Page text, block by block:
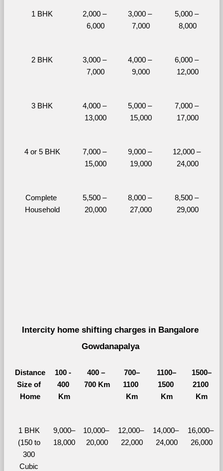
1 BHK
2,000 –
6,000
3,000 –
7,000
5,000 –
8,000
2 BHK
3,000 –
7,000
4,000 –
9,000
6,000 –
12,000
3 BHK
4,000 –
13,000
5,000 –
15,000
7,000 –
17,000
4 or 5 BHK
7,000 –
15,000
9,000 –
19,000
12,000 –
24,000
Complete
Household
5,500 –
20,000
8,000 –
27,000
8,500 –
29,000
Intercity home shifting charges in Bangalore
Gowdanapalya
Distance
Size of
Home
100 -
400
Km
400 –
700 Km
700–
1100
Km
1100–
1500
Km
1500–
2100
Km
1 BHK
(150 to
300
Cubic
9,000–
18,000
10,000–
20,000
12,000–
22,000
14,000–
24,000
16,000–
26,000